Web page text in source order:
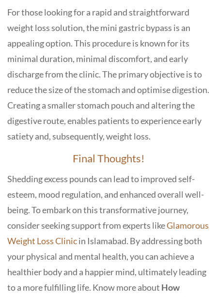
For those looking for a rapid and straightforward
weight loss solution, the mini gastric bypass is an
appealing option. This procedure is known for its
minimal duration, minimal discomfort, and early
discharge from the clinic. The primary objective is to
reduce the size of the stomach and optimise digestion.
Creating a smaller stomach pouch and altering the
digestive route, enables patients to experience early
satiety and, subsequently, weight loss.
Final Thoughts!
Shedding excess pounds can lead to improved self-
esteem, mood regulation, and enhanced overall well-
being. To embark on this transformative journey,
consider seeking support from experts likeGlamorous
Weight Loss Clinicin Islamabad. By addressing both
your physical and mental health, you can achieve a
healthier body and a happier mind, ultimately leading
to a more fulfilling life. Know more about How